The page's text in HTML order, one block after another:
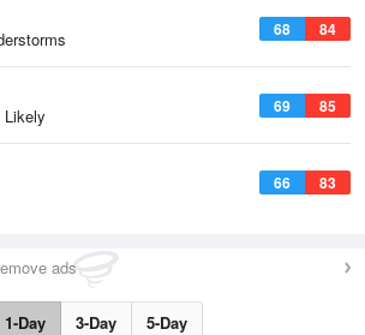
68 84
69 85
Likely
66 83
ads
1-Day 3-Day 5-Day